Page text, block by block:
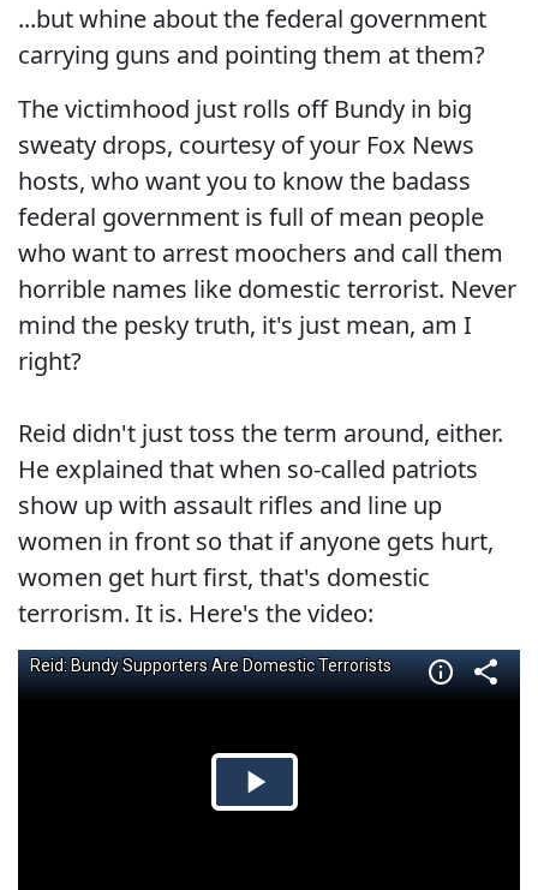
...but whine about the federal government
carrying guns and pointing them at them?
The victimhood just rolls off Bundy in big
sweaty drops, courtesy of your Fox News
hosts, who want you to know the badass
federal government is full of mean people
who want to arrest moochers and call them
horrible names like domestic terrorist. Never
mind the pesky truth, it's just mean, am I
right?
Reid didn't just toss the term around, either.
He explained that when so-called patriots
show up with assault rifles and line up
women in front so that if anyone gets hurt,
women get hurt first, that's domestic
terrorism. It is. Here's the video: